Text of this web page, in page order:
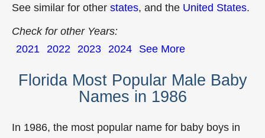
See similar for other states, and the United States.
Check for other Years:
2021 2022 2023 2024 See More
Florida Most Popular Male Baby
Names in 1986
In 1986, the most popular name for baby boys in